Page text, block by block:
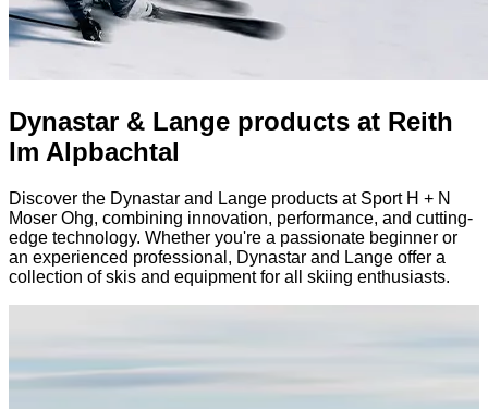
Dynastar & Lange products at Reith
Im Alpbachtal
Discover the Dynastar and Lange products at Sport H + N
Moser Ohg, combining innovation, performance, and cutting-
edge technology. Whether you're a passionate beginner or
an experienced professional, Dynastar and Lange offer a
collection of skis and equipment for all skiing enthusiasts.